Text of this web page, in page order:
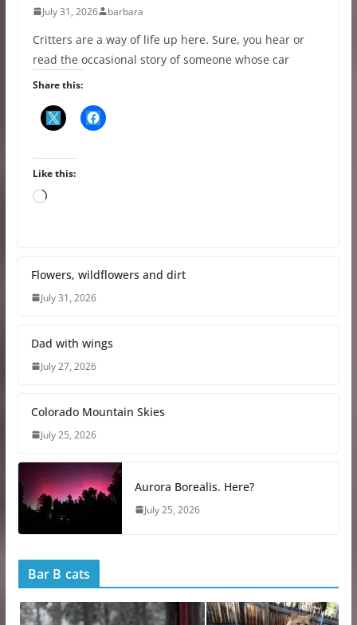
July 31, 2026 barbara
Critters are a way of life up here. Sure, you hear or
read the occasional story of someone whose car
Share this:
Like this:
L
i
n
…
Flowers, wildflowers and dirt
July 31, 2026
Dad with wings
July 27, 2026
Colorado Mountain Skies
July 25, 2026
Aurora Borealis. Here?
July 25, 2026
Bar B cats